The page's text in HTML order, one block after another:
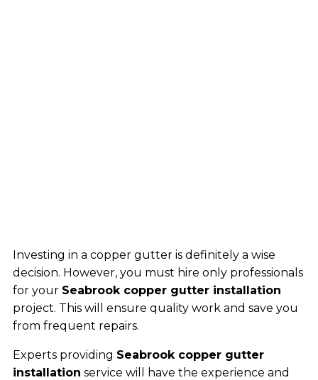
Investing in a copper gutter is definitely a wise
decision. However, you must hire only professionals
for your Seabrook copper gutter installation
project. This will ensure quality work and save you
from frequent repairs.
Experts providing Seabrook copper gutter
installation service will have the experience and